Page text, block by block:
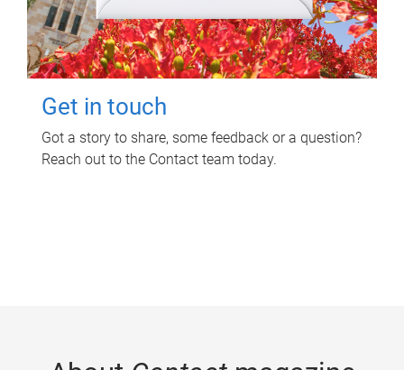
Get in touch
Got a story to share, some feedback or a question?
Reach out to the Contact team today.